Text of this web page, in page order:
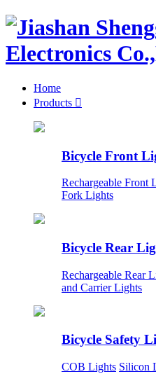
Home
Products 
Bicycle Front
Rechargeable Front
Fork Lights
Bicycle Rear
Rechargeable Rear
and Carrier Lights
Bicycle Safety
COB Lights Silicon